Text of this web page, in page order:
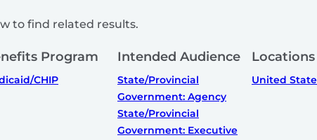
to find related results.
Program
CHIP
Intended Audience
State/Provincial
Government: Agency
State/Provincial
Government: Executive
Locations
United